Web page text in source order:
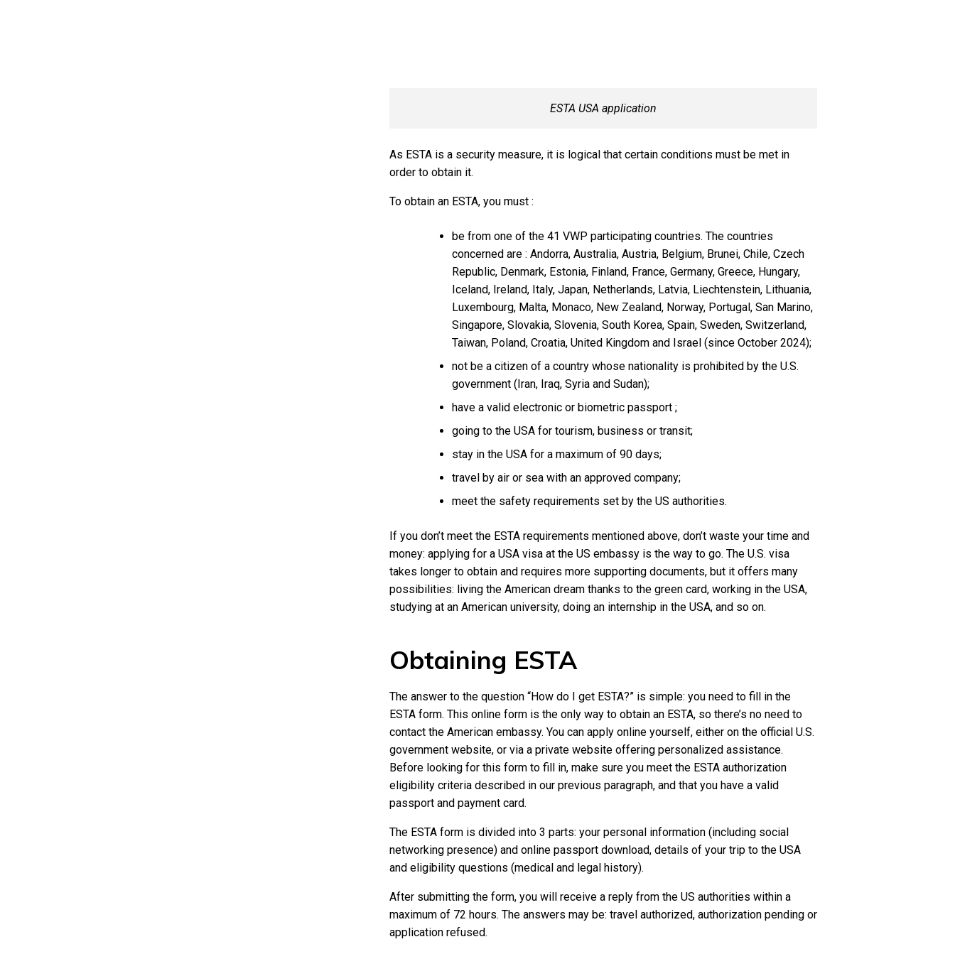
ESTA USA application
As ESTA is a security measure, it is logical that certain conditions must be met in
order to obtain it.
To obtain an ESTA, you must :
be from one of the 41 VWP participating countries. The countries
concerned are : Andorra, Australia, Austria, Belgium, Brunei, Chile, Czech
Republic, Denmark, Estonia, Finland, France, Germany, Greece, Hungary,
Iceland, Ireland, Italy, Japan, Netherlands, Latvia, Liechtenstein, Lithuania,
Luxembourg, Malta, Monaco, New Zealand, Norway, Portugal, San Marino,
Singapore, Slovakia, Slovenia, South Korea, Spain, Sweden, Switzerland,
Taiwan, Poland, Croatia, United Kingdom and Israel (since October 2024);
not be a citizen of a country whose nationality is prohibited by the U.S.
government (Iran, Iraq, Syria and Sudan);
have a valid electronic or biometric passport ;
going to the USA for tourism, business or transit;
stay in the USA for a maximum of 90 days;
travel by air or sea with an approved company;
meet the safety requirements set by the US authorities.
If you don’t meet the ESTA requirements mentioned above, don’t waste your time and
money: applying for a USA visa at the US embassy is the way to go. The U.S. visa
takes longer to obtain and requires more supporting documents, but it offers many
possibilities: living the American dream thanks to the green card, working in the USA,
studying at an American university, doing an internship in the USA, and so on.
Obtaining ESTA
The answer to the question “How do I get ESTA?” is simple: you need to fill in the
ESTA form. This online form is the only way to obtain an ESTA, so there’s no need to
contact the American embassy. You can apply online yourself, either on the official U.S.
government website, or via a private website offering personalized assistance.
Before looking for this form to fill in, make sure you meet the ESTA authorization
eligibility criteria described in our previous paragraph, and that you have a valid
passport and payment card.
The ESTA form is divided into 3 parts: your personal information (including social
networking presence) and online passport download, details of your trip to the USA
and eligibility questions (medical and legal history).
After submitting the form, you will receive a reply from the US authorities within a
maximum of 72 hours. The answers may be: travel authorized, authorization pending or
application refused.